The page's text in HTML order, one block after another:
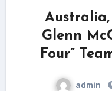
Australia,
Glenn
Four”
admin